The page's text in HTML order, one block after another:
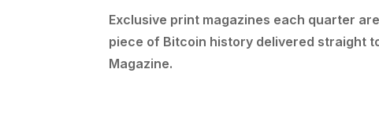
Exclusive print magazines each quarter
piece of Bitcoin history delivered straight
Magazine.